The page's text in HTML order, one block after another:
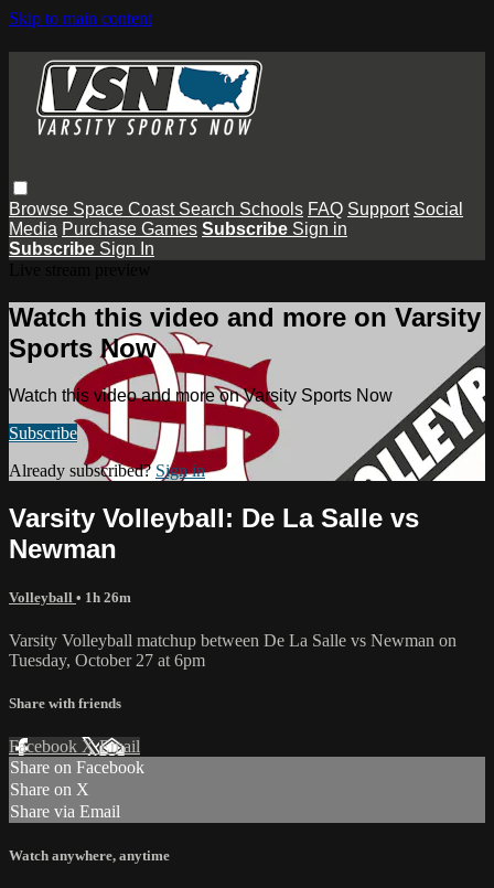
Skip to main content
Browse Space Coast Search Schools FAQ Support Social
Media Purchase Games Subscribe Sign in
Subscribe Sign In
Watch this video and more on Varsity
Sports Now
Watch this video and more on Varsity Sports Now
Subscribe
Already subscribed? Sign in
Varsity Volleyball: De La Salle vs
Newman
Volleyball • 1h 26m
Varsity Volleyball matchup between De La Salle vs Newman on
Tuesday, October 27 at 6pm
Share with friends
Facebook XEmail
Share on Facebook
Share on X
Share via Email
Watch anywhere, anytime